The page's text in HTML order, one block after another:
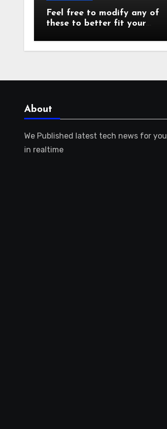
Feel free to modify any of
these to better fit your
About
We Published latest tech news for you
in realtime